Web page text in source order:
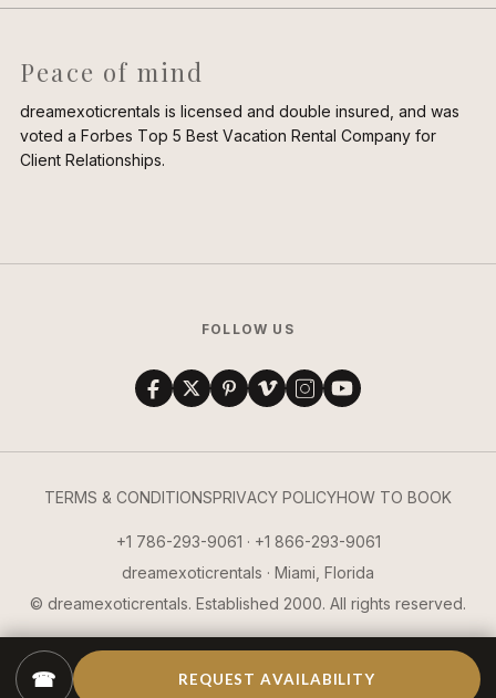
Peace of mind
dreamexoticrentals is licensed and double insured, and was
voted a Forbes Top 5 Best Vacation Rental Company for
Client Relationships.
FOLLOW US
TERMS & CONDITIONSPRIVACY POLICYHOW TO BOOK
+1 786-293-9061 · +1 866-293-9061
dreamexoticrentals · Miami, Florida
© dreamexoticrentals. Established 2000. All rights reserved.
☎ REQUEST AVAILABILITY